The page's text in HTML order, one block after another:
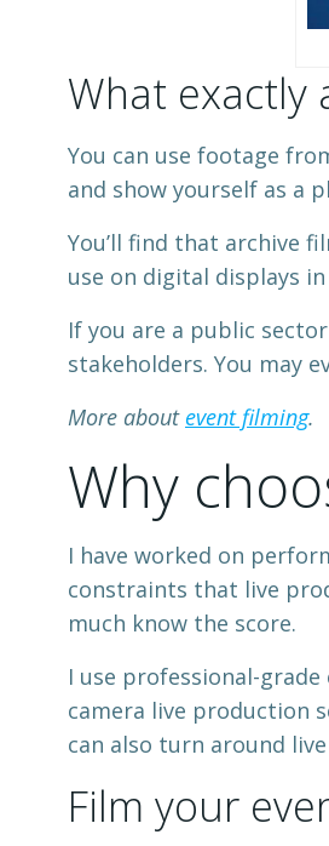
What exactly
You can use footage
and show yourself as a
You’ll find that archive
use on digital displays
If you are a public
stakeholders. You may
More about event filming.
Why
I have worked on
constraints that live
much know the score.
I use professional-
camera live production
can also turn around
Film your